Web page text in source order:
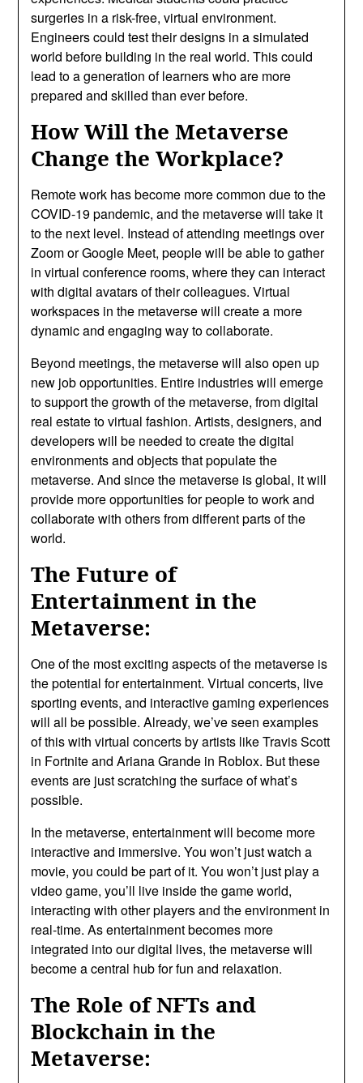
surgeries in a risk-free, virtual environment.
Engineers could test their designs in a simulated
world before building in the real world. This could
lead to a generation of learners who are more
prepared and skilled than ever before.
How Will the Metaverse
Change the Workplace?
Remote work has become more common due to the
COVID-19 pandemic, and the metaverse will take it
to the next level. Instead of attending meetings over
Zoom or Google Meet, people will be able to gather
in virtual conference rooms, where they can interact
with digital avatars of their colleagues. Virtual
workspaces in the metaverse will create a more
dynamic and engaging way to collaborate.
Beyond meetings, the metaverse will also open up
new job opportunities. Entire industries will emerge
to support the growth of the metaverse, from digital
real estate to virtual fashion. Artists, designers, and
developers will be needed to create the digital
environments and objects that populate the
metaverse. And since the metaverse is global, it will
provide more opportunities for people to work and
collaborate with others from different parts of the
world.
The Future of
Entertainment in the
Metaverse:
One of the most exciting aspects of the metaverse is
the potential for entertainment. Virtual concerts, live
sporting events, and interactive gaming experiences
will all be possible. Already, we’ve seen examples
of this with virtual concerts by artists like Travis Scott
in Fortnite and Ariana Grande in Roblox. But these
events are just scratching the surface of what’s
possible.
In the metaverse, entertainment will become more
interactive and immersive. You won’t just watch a
movie, you could be part of it. You won’t just play a
video game, you’ll live inside the game world,
interacting with other players and the environment in
real-time. As entertainment becomes more
integrated into our digital lives, the metaverse will
become a central hub for fun and relaxation.
The Role of NFTs and
Blockchain in the
Metaverse: